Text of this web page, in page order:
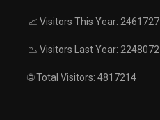
📈 Visitors This Year: 2461727
📉 Visitors Last Year: 2248072
🌐 Total Visitors: 4817214